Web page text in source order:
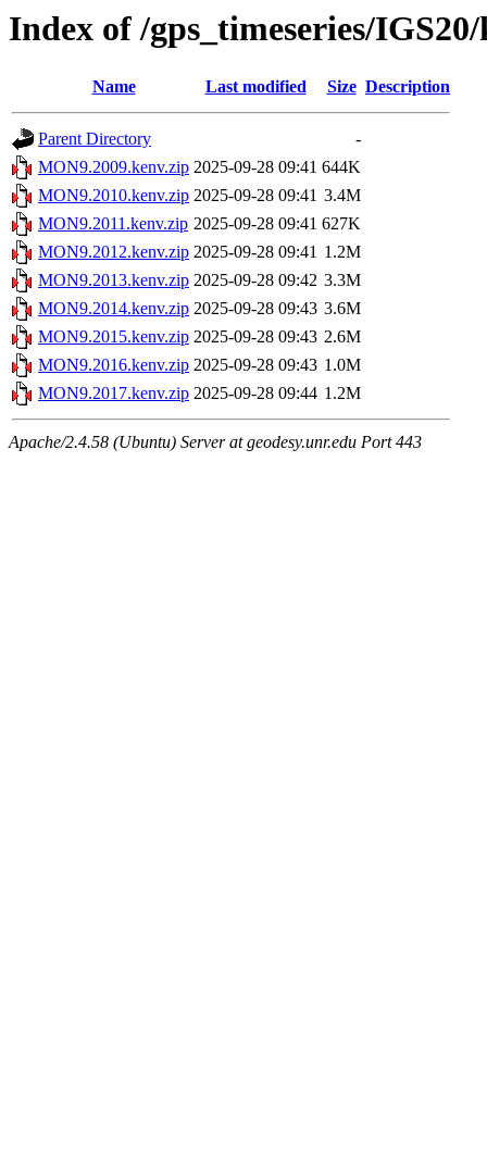
Index of /gps_timeseries/
Name Last modified Size Description
Parent Directory
-
MON9.2009.kenv.zip 2025-09-28 09:41 644K
MON9.2010.kenv.zip 2025-09-28 09:41 3.4M
MON9.2011.kenv.zip 2025-09-28 09:41 627K
MON9.2012.kenv.zip 2025-09-28 09:41 1.2M
MON9.2013.kenv.zip 2025-09-28 09:42 3.3M
MON9.2014.kenv.zip 2025-09-28 09:43 3.6M
MON9.2015.kenv.zip 2025-09-28 09:43 2.6M
MON9.2016.kenv.zip 2025-09-28 09:43 1.0M
MON9.2017.kenv.zip 2025-09-28 09:44 1.2M
Apache/2.4.58 (Ubuntu) Server at geodesy.unr.edu Port 443